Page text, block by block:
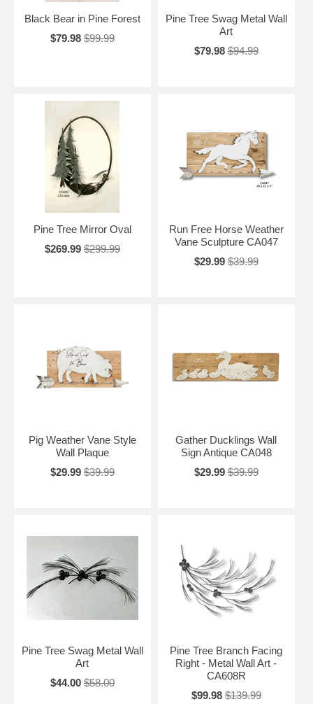
Black Bear in Pine Forest
$79.98 $99.99
Pine Tree Swag Metal Wall
Art
$79.98 $94.99
Pine Tree Mirror Oval
$269.99 $299.99
Run Free Horse Weather
Vane Sculpture CA047
$29.99 $39.99
Pig Weather Vane Style
Wall Plaque
$29.99 $39.99
Gather Ducklings Wall
Sign Antique CA048
$29.99 $39.99
Pine Tree Swag Metal Wall
Art
$44.00 $58.00
Pine Tree Branch Facing
Right - Metal Wall Art -
CA608R
$99.98 $139.99